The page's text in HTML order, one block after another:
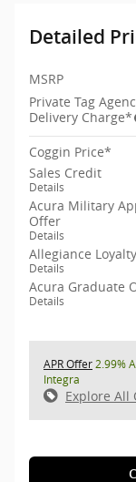
Detailed
MSRP
Private Tag
Delivery Charge*
Coggin Price*
Sales Credit
Details
Acura Military
Offer
Details
Allegiance
Details
Acura Graduate
Details
APR Offer2.99%
Integra
Explore All